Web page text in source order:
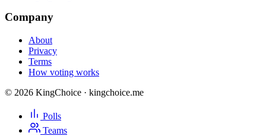
Company
About
Privacy
Terms
How voting works
© 2026 KingChoice · kingchoice.me
Polls
Teams